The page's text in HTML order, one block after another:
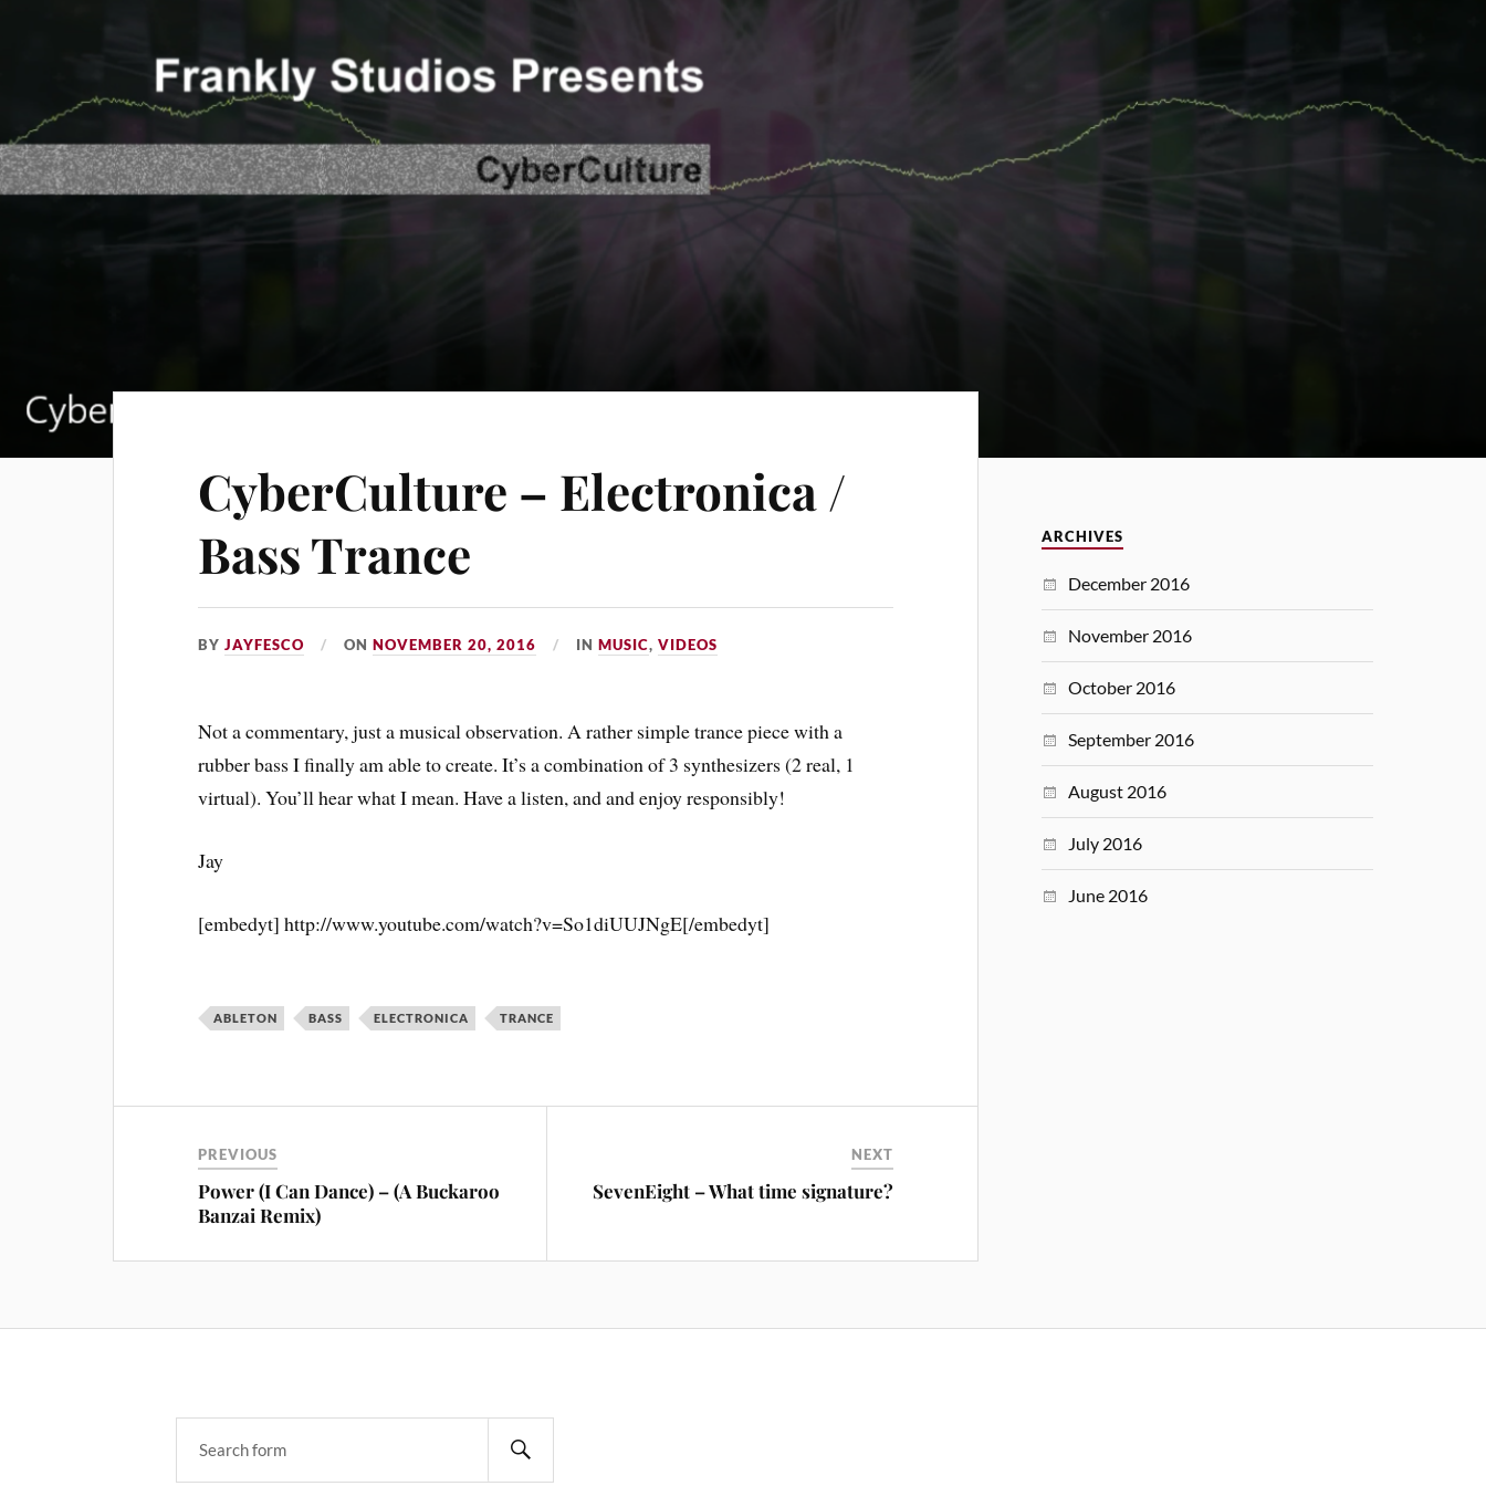
CyberCulture – Electronica /
Bass Trance
BYJAYFESCO ONNOVEMBER 20, 2016 INMUSIC,VIDEOS
Not a commentary, just a musical observation. A rather simple trance piece with a
rubber bass I finally am able to create. It’s a combination of 3 synthesizers (2 real, 1
virtual). You’ll hear what I mean. Have a listen, and and enjoy responsibly!
Jay
[embedyt] http://www.youtube.com/watch?v=So1diUUJNgE[/embedyt]
ABLETON BASS ELECTRONICA TRANCE
PREVIOUS
Power (I Can Dance) – (A Buckaroo
Banzai Remix)
NEXT
SevenEight – What time signature?
ARCHIVES
December 2016
November 2016
October 2016
September 2016
August 2016
July 2016
June 2016